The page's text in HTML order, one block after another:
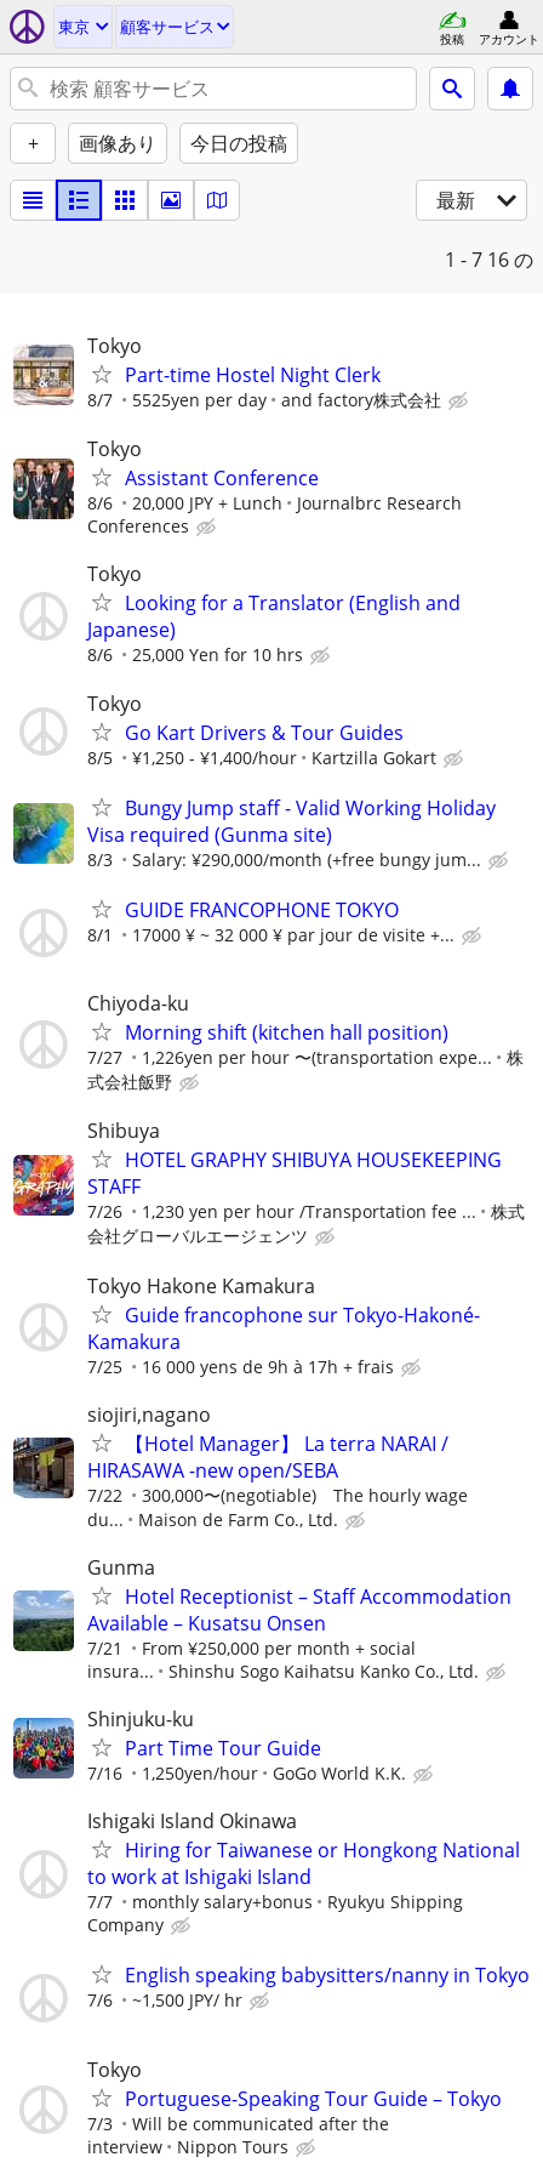
東京 顧客サービス
投稿 アカウント
+ 画像あり 今日の投稿
最新
1 - 7 16 の
Tokyo
Part-time Hostel Night Clerk
8/7 5525yen per day and factory株式会社
Tokyo
Assistant Conference
8/6 20,000 JPY + Lunch
Journalbrc Research
Conferences
Tokyo
Looking for a Translator (English and
Japanese)
8/6 25,000 Yen for 10 hrs
Tokyo
Go Kart Drivers & Tour Guides
8/5 ¥1,250 - ¥1,400/hour Kartzilla Gokart
Bungy Jump staff - Valid Working Holiday
Visa required (Gunma site)
8/3 Salary: ¥290,000/month (+free bungy jum...
GUIDE FRANCOPHONE TOKYO
8/1 17000 ¥ ~ 32 000 ¥ par jour de visite +...
Chiyoda-ku
Morning shift (kitchen hall position)
7/27 1,226yen per hour 〜(transportation expe...
株
式会社飯野
Shibuya
HOTEL GRAPHY SHIBUYA HOUSEKEEPING
STAFF
7/26 1,230 yen per hour /Transportation fee ...
株式
会社グローバルエージェンツ
Tokyo Hakone Kamakura
Guide francophone sur Tokyo-Hakoné-
Kamakura
7/25 16 000 yens de 9h à 17h + frais
siojiri,nagano
【Hotel Manager】 La terra NARAI /
HIRASAWA -new open/SEBA
7/22
300,000〜(negotiable) The hourly wage
du...
Maison de Farm Co., Ltd.
Gunma
Hotel Receptionist – Staff Accommodation
Available – Kusatsu Onsen
7/21
From ¥250,000 per month + social
insura...
Shinshu Sogo Kaihatsu Kanko Co., Ltd.
Shinjuku-ku
Part Time Tour Guide
7/16 1,250yen/hour GoGo World K.K.
Ishigaki Island Okinawa
Hiring for Taiwanese or Hongkong National
to work at Ishigaki Island
7/7 monthly salary+bonus
Ryukyu Shipping
Company
English speaking babysitters/nanny in Tokyo
7/6 ~1,500 JPY/ hr
Tokyo
Portuguese-Speaking Tour Guide – Tokyo
7/3
Will be communicated after the
interview
Nippon Tours